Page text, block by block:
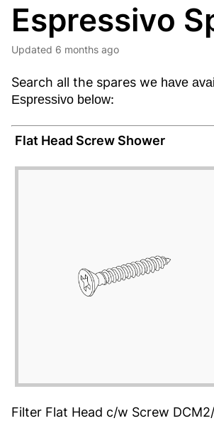
Espressivo
Updated 6 months ago
Search all the spares we have
Espressivo below:
Flat Head Screw Shower
Filter Flat Head c/w Screw